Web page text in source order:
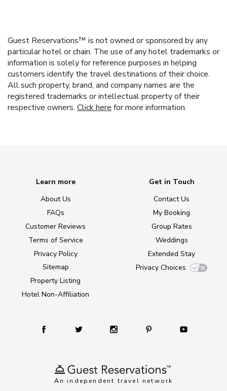
Guest Reservations™ is not owned or sponsored by any
particular hotel or chain. The use of any hotel trademarks or
information is solely for reference purposes in helping
customers identify the travel destinations of their choice.
All such property, brand, and company names are the
registered trademarks or intellectual property of their
respective owners. Click here for more information.
An independent travel network
Learn more
About Us
FAQs
Customer Reviews
Terms of Service
Privacy Policy
Sitemap
Property Listing
Hotel Non-Affiliation
Get in Touch
Contact Us
My Booking
Group Rates
Weddings
Extended Stay
Privacy Choices